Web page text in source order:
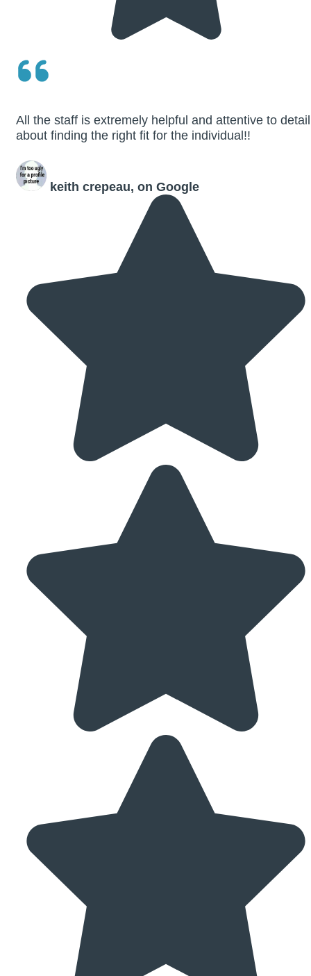
All the staff is extremely helpful and attentive to detail
about finding the right fit for the individual!!
keith crepeau, on Google